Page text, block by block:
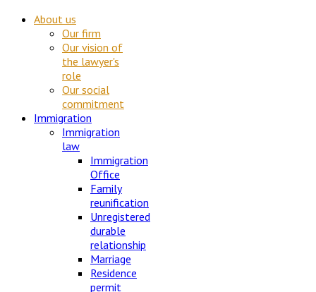
About us
Our firm
Our vision of
the lawyer's
role
Our social
commitment
Immigration
Immigration
law
Immigration
Office
Family
reunification
Unregistered
durable
relationship
Marriage
Residence
permit